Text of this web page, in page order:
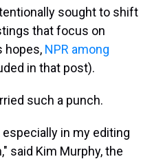
sought to shift
that focus on
hopes, NPR among
in that post).
such a punch.
in my editing
said Kim Murphy, the